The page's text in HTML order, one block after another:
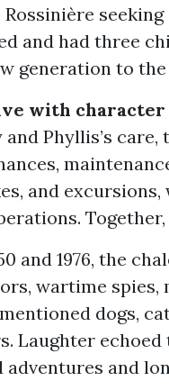
seeking
and had three
generation to the
with character
and Phyllis’s
and
and 1976, the
wartime spies,
dogs,
Laughter
adventures and